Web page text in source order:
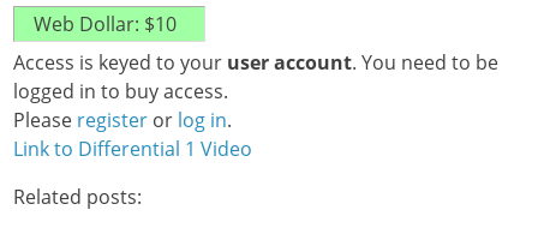
Access is keyed to your user account. You need to be
logged in to buy access.
Please register or log in.
Link to Differential 1 Video
Related posts: